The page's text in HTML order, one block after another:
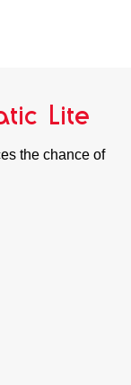
Lite
the chance of